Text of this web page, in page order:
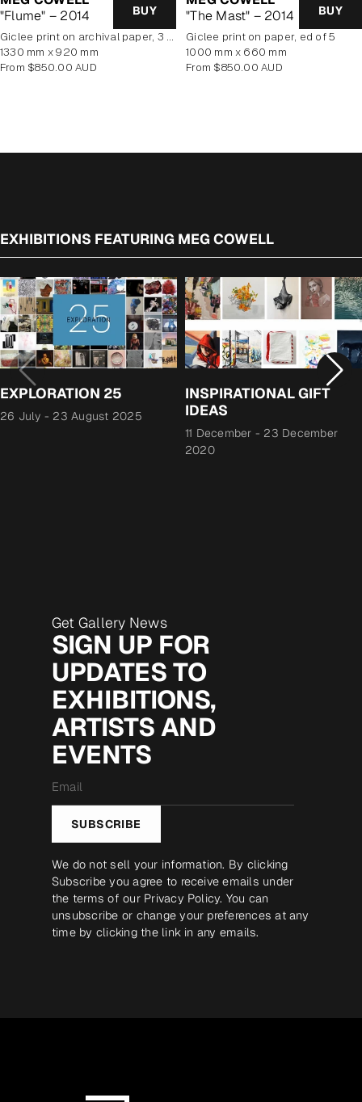
"Flume" – 2014
BUY
giclee print on archival paper, 3 of 5 editions available
1330 mm x 920 mm
Regular
From $850.00 AUD
"The Mast" – 2014
BUY
giclee print on paper, ed of 5
1000 mm x 660 mm
Regular
From $850.00 AUD
EXHIBITIONS FEATURING MEG COWELL
EXPLORATION 25
26 July - 23 August 2025
INSPIRATIONAL GIFT
IDEAS
11 December - 23 December
2020
Get Gallery News
SIGN UP FOR
UPDATES TO
EXHIBITIONS,
ARTISTS AND
EVENTS
*
SUBSCRIBE
We do not sell your information. By clicking
Subscribe you agree to receive emails under
the terms of our Privacy Policy. You can
unsubscribe or change your preferences at any
time by clicking the link in any emails.